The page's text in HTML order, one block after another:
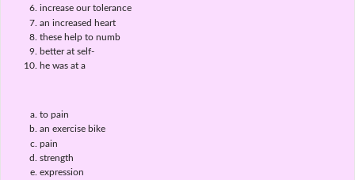
increase our tolerance
an increased heart
these help to numb
better at self-
he was at a
to pain
an exercise bike
pain
strength
expression